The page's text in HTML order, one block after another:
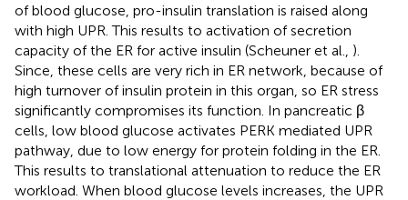
of blood glucose, pro-insulin translation is raised along
with high UPR. This results to activation of secretion
capacity of the ER for active insulin (Scheuner et al., ).
Since, these cells are very rich in ER network, because of
high turnover of insulin protein in this organ, so ER stress
significantly compromises its function. In pancreatic β
cells, low blood glucose activates PERK mediated UPR
pathway, due to low energy for protein folding in the ER.
This results to translational attenuation to reduce the ER
workload. When blood glucose levels increases, the UPR